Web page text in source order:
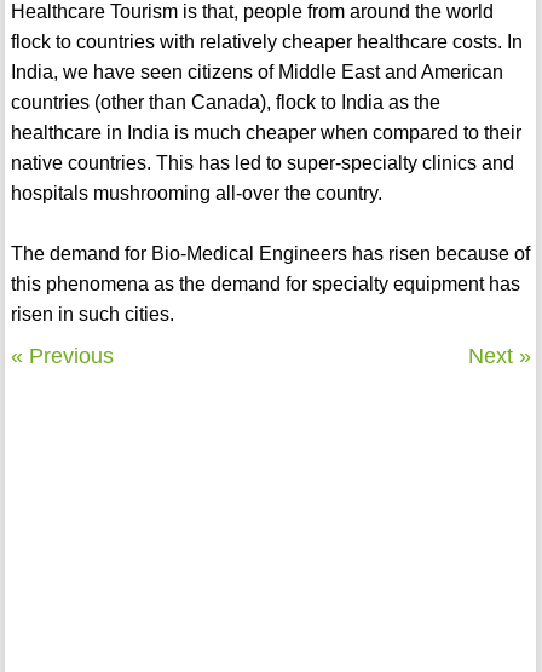
Healthcare Tourism is that, people from around the world
flock to countries with relatively cheaper healthcare costs. In
India, we have seen citizens of Middle East and American
countries (other than Canada), flock to India as the
healthcare in India is much cheaper when compared to their
native countries. This has led to super-specialty clinics and
hospitals mushrooming all-over the country.
The demand for Bio-Medical Engineers has risen because of
this phenomena as the demand for specialty equipment has
risen in such cities.
« Previous Next »